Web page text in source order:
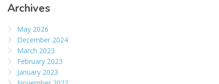
Archives
May 2026
December 2024
March 2023
February 2023
January 2023